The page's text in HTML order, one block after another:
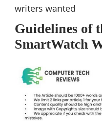
writers wanted
Guidelines of
SmartWatch